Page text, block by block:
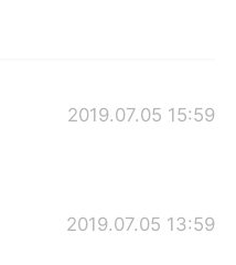
2019.07.05 15:59
2019.07.05 13:59